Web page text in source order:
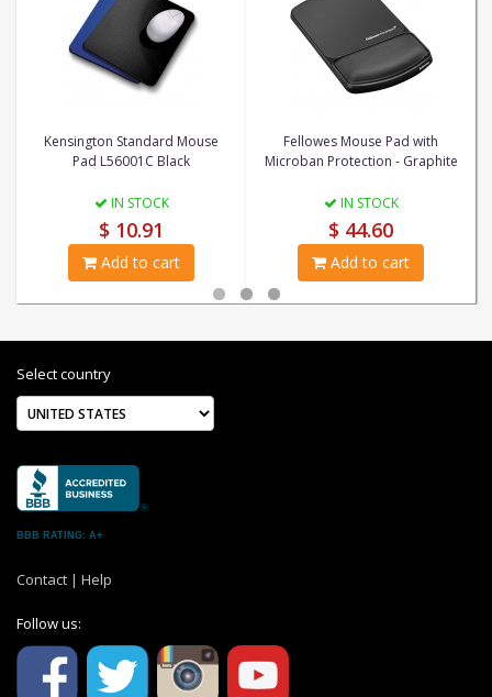
Kensington Standard Mouse
Pad L56001C Black
IN STOCK
$ 10.91
Add to cart
Fellowes Mouse Pad with
Microban Protection - Graphite
IN STOCK
$ 44.60
Add to cart
Select country
BBB RATING: A+
Contact | Help
Follow us: